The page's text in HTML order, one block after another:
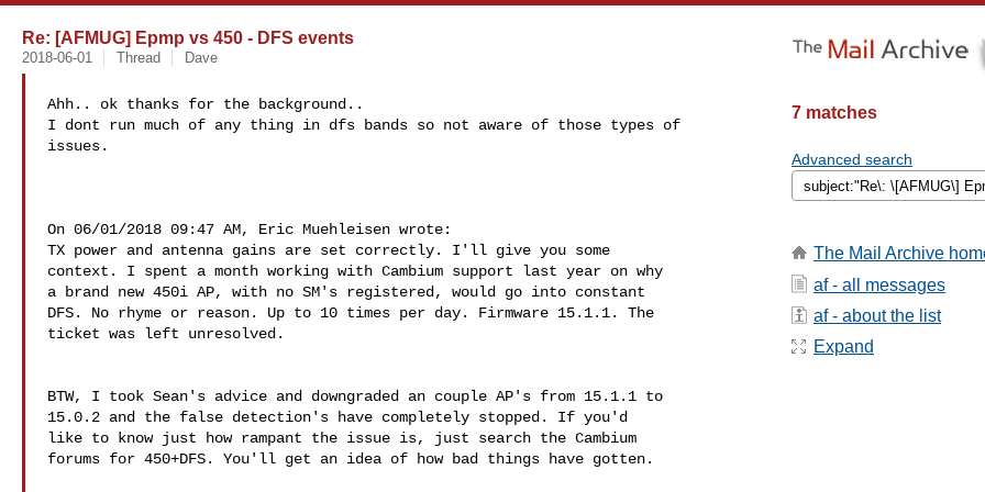
Re: [AFMUG] Epmp vs 450 - DFS events
2018-06-01 Thread Dave
Ahh.. ok thanks for the background..
I dont run much of any thing in dfs bands so not aware of those types of
issues.
On 06/01/2018 09:47 AM, Eric Muehleisen wrote:
TX power and antenna gains are set correctly. I'll give you some
context. I spent a month working with Cambium support last year on why
a brand new 450i AP, with no SM's registered, would go into constant
DFS. No rhyme or reason. Up to 10 times per day. Firmware 15.1.1. The
ticket was left unresolved.
BTW, I took Sean's advice and downgraded an couple AP's from 15.1.1 to
15.0.2 and the false detection's have completely stopped. If you'd
like to know just how rampant the issue is, just search the Cambium
forums for 450+DFS. You'll get an idea of how bad things have gotten.
7 matches
Advanced search
The Mail Archive
af - all messages
af - about the list
Expand